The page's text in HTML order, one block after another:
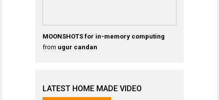
MOONSHOTS for in-memory computing
from ugur candan
LATEST HOME MADE VIDEO